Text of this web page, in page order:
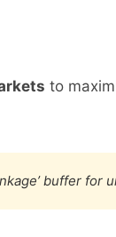
to
buffer for